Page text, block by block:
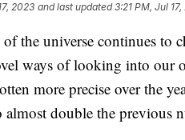
2023 and last updated 3:21 PM, Jul
the universe continues to
ways of looking into our
more precise over the
double the previous